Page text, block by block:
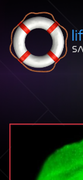
Skip to content